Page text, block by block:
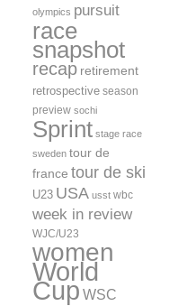
olympics pursuit
race
snapshot
recap retirement
retrospective season
preview sochi
Sprint stage race
sweden tour de
france tour de ski
U23 USA usst wbc
week in review
WJC/U23
women
World
Cup WSC